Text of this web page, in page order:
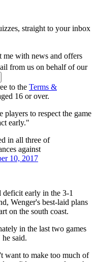
straight to your inbox
me with news and offers
from us on behalf of our
to the Terms &
16 or over.
to respect the game
early."
in all three of
against
10, 2017
early in the 3-1
Wenger's best-laid plans
on the south coast.
in the last two games
said.
want to make too much of